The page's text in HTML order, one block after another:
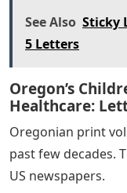
For me, it’s
support for
mechanism.
before